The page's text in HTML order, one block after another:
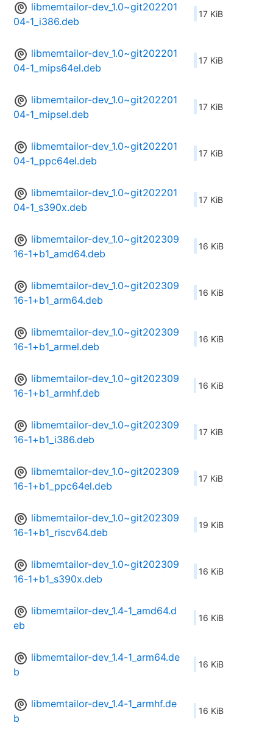
libmemtailor-dev_1.0~git202201
04-1_i386.deb
17 KiB
libmemtailor-dev_1.0~git202201
04-1_mips64el.deb
17 KiB
libmemtailor-dev_1.0~git202201
04-1_mipsel.deb
17 KiB
libmemtailor-dev_1.0~git202201
04-1_ppc64el.deb
17 KiB
libmemtailor-dev_1.0~git202201
04-1_s390x.deb
17 KiB
libmemtailor-dev_1.0~git202309
16-1+b1_amd64.deb
16 KiB
libmemtailor-dev_1.0~git202309
16-1+b1_arm64.deb
16 KiB
libmemtailor-dev_1.0~git202309
16-1+b1_armel.deb
16 KiB
libmemtailor-dev_1.0~git202309
16-1+b1_armhf.deb
16 KiB
libmemtailor-dev_1.0~git202309
16-1+b1_i386.deb
17 KiB
libmemtailor-dev_1.0~git202309
16-1+b1_ppc64el.deb
17 KiB
libmemtailor-dev_1.0~git202309
16-1+b1_riscv64.deb
19 KiB
libmemtailor-dev_1.0~git202309
16-1+b1_s390x.deb
16 KiB
libmemtailor-dev_1.4-1_amd64.d
eb
16 KiB
libmemtailor-dev_1.4-1_arm64.de
b
16 KiB
libmemtailor-dev_1.4-1_armhf.de
b
16 KiB